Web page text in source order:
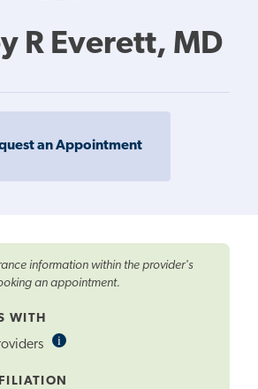
R Everett, MD
an Appointment
information within the provider's
an appointment.
WITH
iInformational